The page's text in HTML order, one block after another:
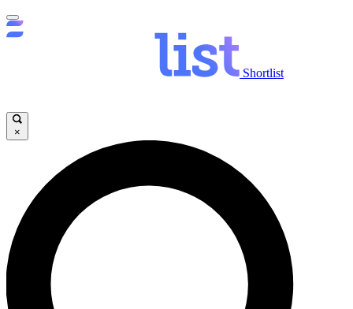
Shortlist
×